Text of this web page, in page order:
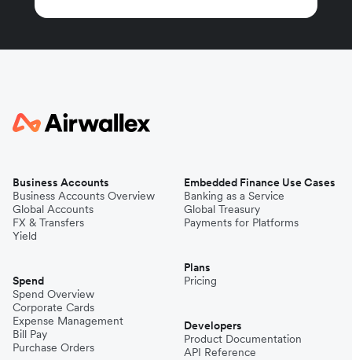
Business Accounts
Business Accounts Overview
Global Accounts
FX & Transfers
Yield
Spend
Spend Overview
Corporate Cards
Expense Management
Bill Pay
Purchase Orders
Embedded Finance Use Cases
Banking as a Service
Global Treasury
Payments for Platforms
Plans
Pricing
Developers
Product Documentation
API Reference